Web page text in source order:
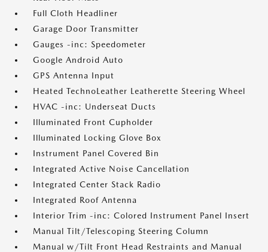
Full Cloth Headliner
Garage Door Transmitter
Gauges -inc: Speedometer
Google Android Auto
GPS Antenna Input
Heated TechnoLeather Leatherette Steering Wheel
HVAC -inc: Underseat Ducts
Illuminated Front Cupholder
Illuminated Locking Glove Box
Instrument Panel Covered Bin
Integrated Active Noise Cancellation
Integrated Center Stack Radio
Integrated Roof Antenna
Interior Trim -inc: Colored Instrument Panel Insert
Manual Tilt/Telescoping Steering Column
Manual w/Tilt Front Head Restraints and Manual